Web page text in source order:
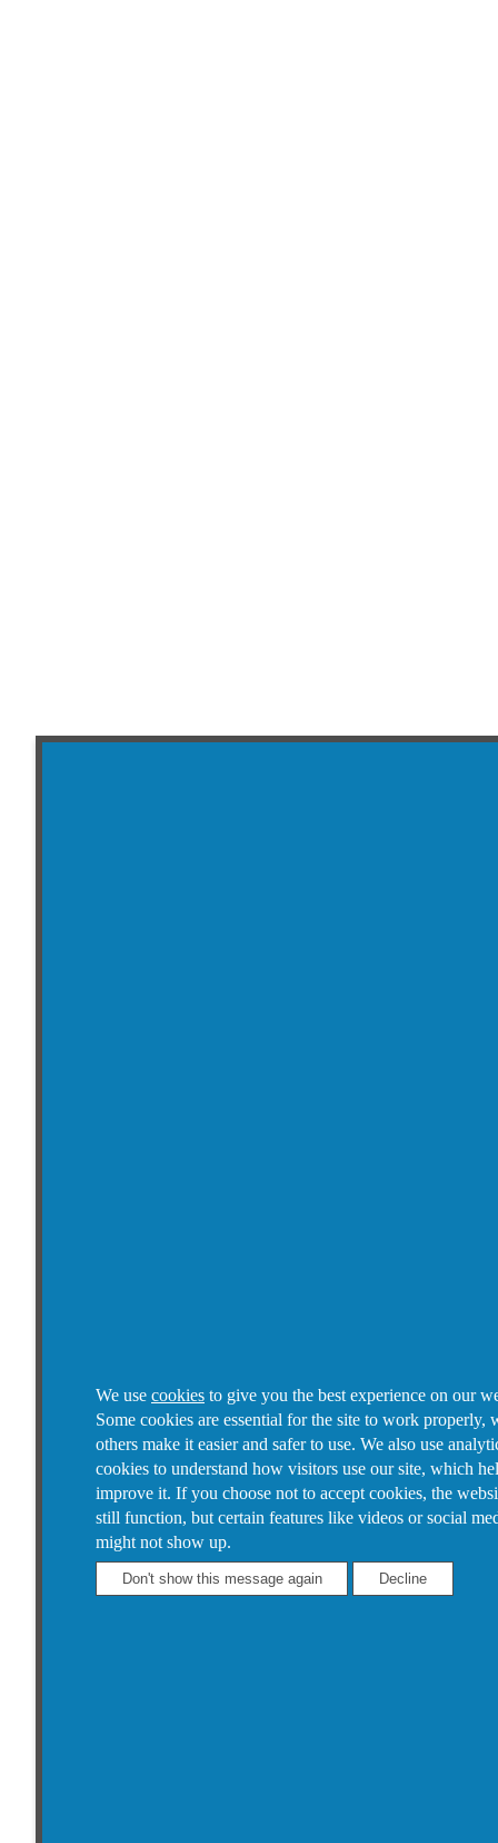
We use cookies to give you the best experience on our
Some cookies are essential for the site to work properly,
others make it easier and safer to use. We also use
cookies to understand how visitors use our site, which
improve it. If you choose not to accept cookies, the
still function, but certain features like videos or social
might not show up.